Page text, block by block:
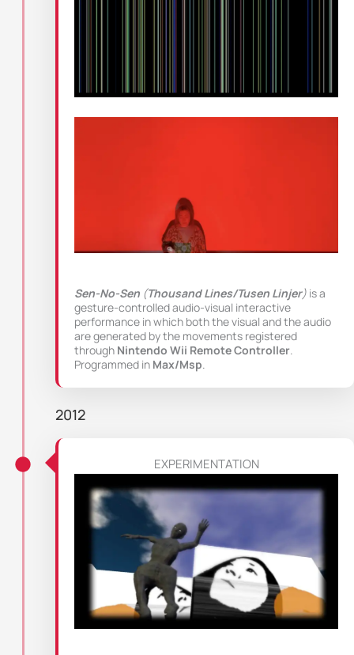
Sen-No-Sen (Thousand Lines/Tusen Linjer) is a
gesture-controlled audio-visual interactive
performance in which both the visual and the audio
are generated by the movements registered
through Nintendo Wii Remote Controller
Programmed in Max/Msp
2012
EXPERIMENTATION